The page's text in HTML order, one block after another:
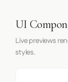
UI
Live previews
styles.